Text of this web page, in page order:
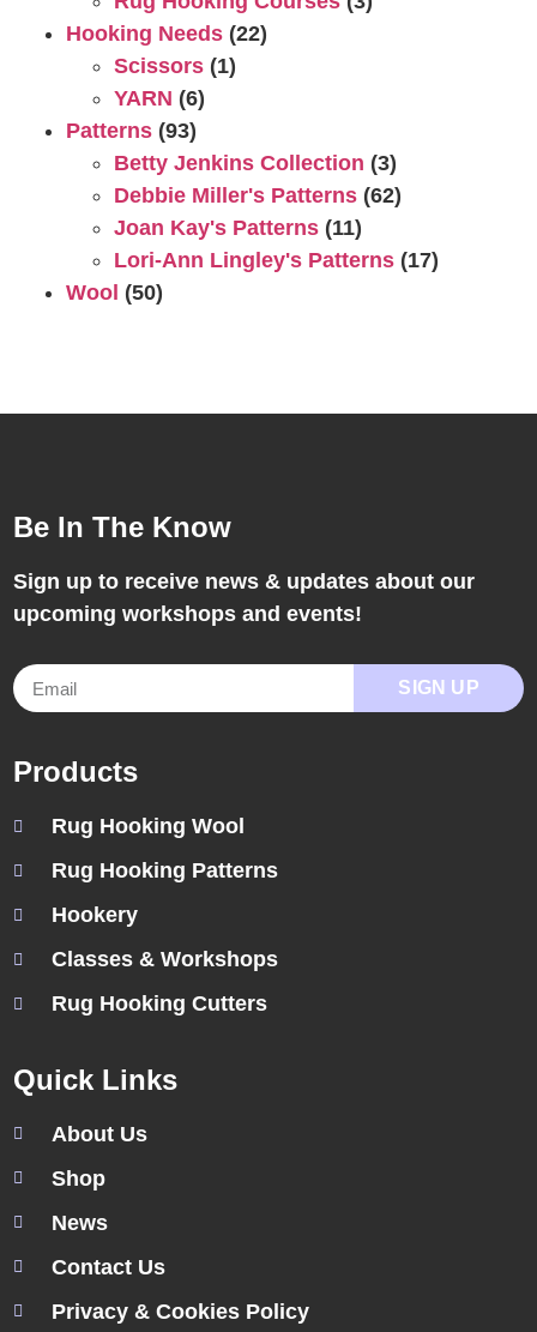
Hooking Needs (22)
Scissors (1)
YARN (6)
Patterns (93)
Betty Jenkins Collection (3)
Debbie Miller's Patterns (62)
Joan Kay's Patterns (11)
Lori-Ann Lingley's Patterns (17)
Wool (50)
Be In The Know
Sign up to receive news & updates about our
upcoming workshops and events!
SIGN UP
Products
Rug Hooking Wool
Rug Hooking Patterns
Hookery
Classes & Workshops
Rug Hooking Cutters
Quick Links
About Us
Shop
News
Contact Us
Privacy & Cookies Policy